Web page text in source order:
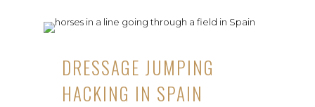
DRESSAGE JUMPING
HACKING IN SPAIN